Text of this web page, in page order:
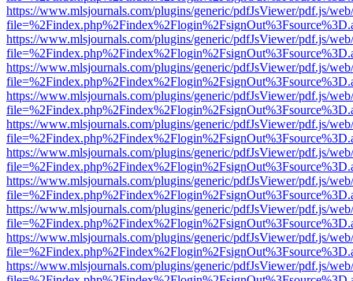
https://www.mlsjournals.com/plugins/generic/pdfJsViewer/pdf.js/
https://www.mlsjournals.com/plugins/generic/pdfJsViewer/pdf.js/
https://www.mlsjournals.com/plugins/generic/pdfJsViewer/pdf.js/
https://www.mlsjournals.com/plugins/generic/pdfJsViewer/pdf.js/
https://www.mlsjournals.com/plugins/generic/pdfJsViewer/pdf.js/
https://www.mlsjournals.com/plugins/generic/pdfJsViewer/pdf.js/
https://www.mlsjournals.com/plugins/generic/pdfJsViewer/pdf.js/
https://www.mlsjournals.com/plugins/generic/pdfJsViewer/pdf.js/
https://www.mlsjournals.com/plugins/generic/pdfJsViewer/pdf.js/
https://www.mlsjournals.com/plugins/generic/pdfJsViewer/pdf.js/